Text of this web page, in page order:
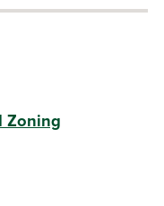
Zoning